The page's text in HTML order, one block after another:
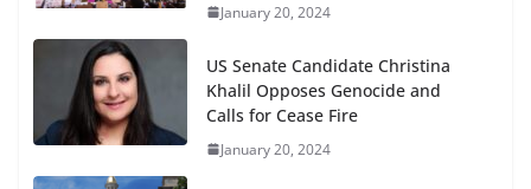
January 20, 2024
US Senate Candidate Christina
Khalil Opposes Genocide and
Calls for Cease Fire
January 20, 2024